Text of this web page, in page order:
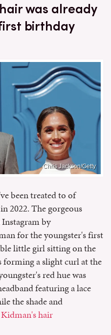
was already
birthday
Chris Jackson/Getty
been treated to of
2022. The gorgeous
by
for the youngster's first
little girl sitting on the
forming a slight curl at the
red hue was
featuring a lace
the shade and
hair